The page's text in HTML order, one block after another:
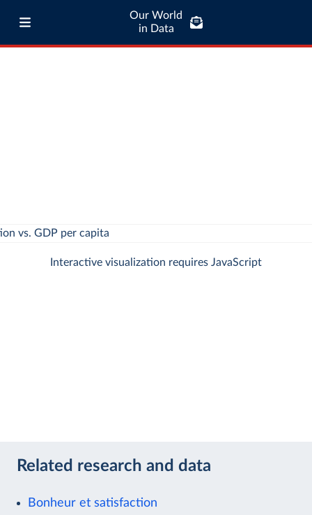
Our World
in Data
Interactive visualization requires JavaScript
Related research and data
Bonheur et satisfaction